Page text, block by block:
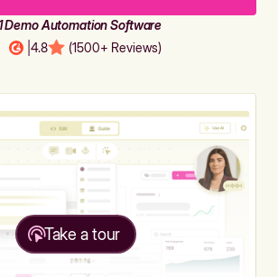
Demo Automation Software
4.8 (1500+ Reviews)
Take a tour